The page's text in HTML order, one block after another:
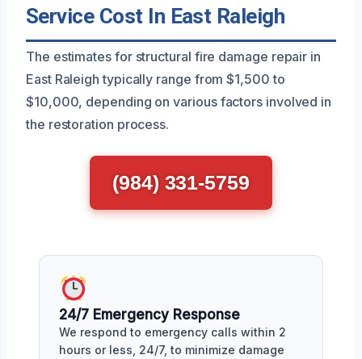
Service Cost In East Raleigh
The estimates for structural fire damage repair in
East Raleigh typically range from $1,500 to
$10,000, depending on various factors involved in
the restoration process.
(984) 331-5759
24/7 Emergency Response
We respond to emergency calls within 2
hours or less, 24/7, to minimize damage